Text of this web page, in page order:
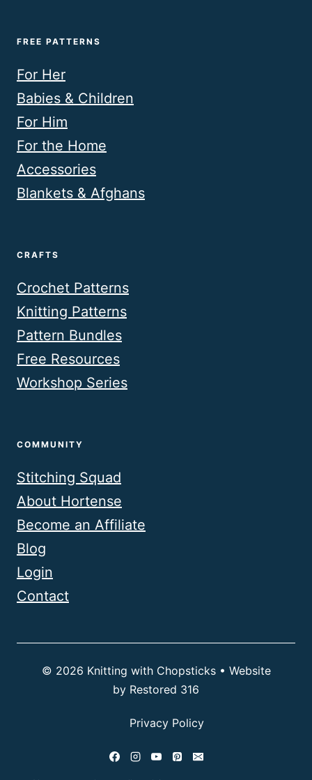
FREE PATTERNS
For Her
Babies & Children
For Him
For the Home
Accessories
Blankets & Afghans
CRAFTS
Crochet Patterns
Knitting Patterns
Pattern Bundles
Free Resources
Workshop Series
COMMUNITY
Stitching Squad
About Hortense
Become an Affiliate
Blog
Login
Contact
© 2026 Knitting with Chopsticks • Website
by Restored 316
Privacy Policy